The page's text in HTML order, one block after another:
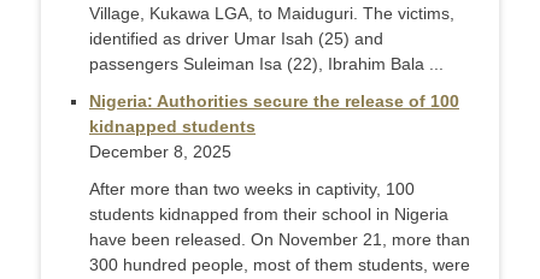
Village, Kukawa LGA, to Maiduguri. The victims,
identified as driver Umar Isah (25) and
passengers Suleiman Isa (22), Ibrahim Bala ...
Nigeria: Authorities secure the release of 100
kidnapped students
December 8, 2025
After more than two weeks in captivity, 100
students kidnapped from their school in Nigeria
have been released. On November 21, more than
300 hundred people, most of them students, were